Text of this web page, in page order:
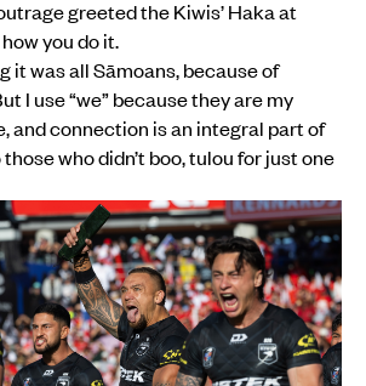
greeted the Kiwis’ Haka at
you do it.
it was all Sāmoans, because of
I use “we” because they are my
and connection is an integral part of
who didn’t boo, tulou for just one